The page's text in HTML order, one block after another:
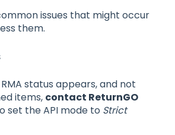
issues that might occur
them.
status appears, and not
items, contact ReturnGO
set the API mode to Strict